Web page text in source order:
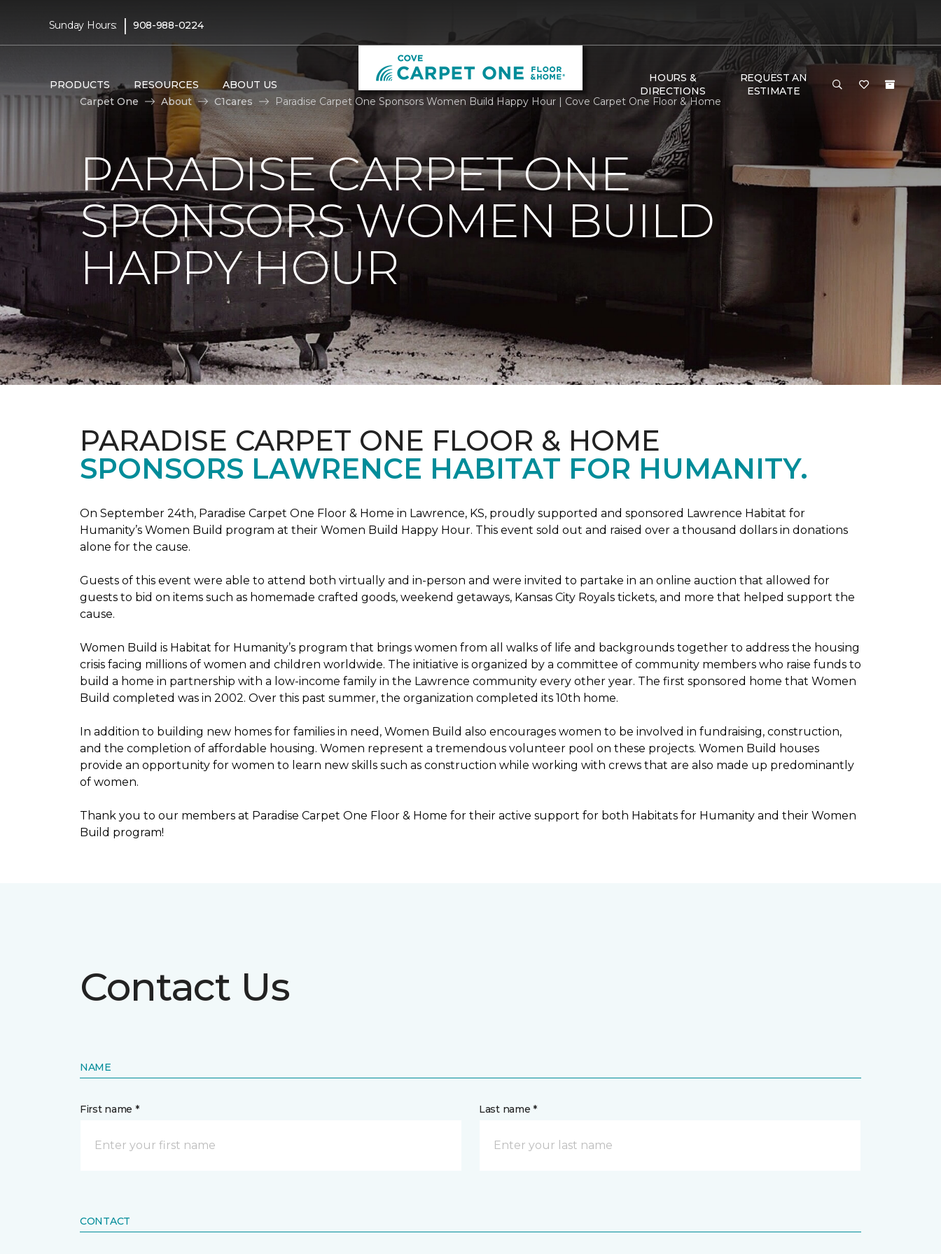
Sunday Hours: | 908-988-0224
PRODUCTS RESOURCES ABOUT US
HOURS &
DIRECTIONS
REQUEST AN
ESTIMATE
Carpet One
About C1cares Paradise Carpet One Sponsors Women Build Happy Hour | Cove Carpet One Floor & Home
PARADISE CARPET ONE
SPONSORS WOMEN BUILD
HAPPY HOUR
PARADISE CARPET ONE FLOOR & HOME
SPONSORS LAWRENCE HABITAT FOR HUMANITY.
On September 24th, Paradise Carpet One Floor & Home in Lawrence, KS, proudly supported and sponsored Lawrence Habitat for
Humanity’s Women Build program at their Women Build Happy Hour. This event sold out and raised over a thousand dollars in donations
alone for the cause.
Guests of this event were able to attend both virtually and in-person and were invited to partake in an online auction that allowed for
guests to bid on items such as homemade crafted goods, weekend getaways, Kansas City Royals tickets, and more that helped support the
cause.
Women Build is Habitat for Humanity’s program that brings women from all walks of life and backgrounds together to address the housing
crisis facing millions of women and children worldwide. The initiative is organized by a committee of community members who raise funds to
build a home in partnership with a low-income family in the Lawrence community every other year. The first sponsored home that Women
Build completed was in 2002. Over this past summer, the organization completed its 10th home.
In addition to building new homes for families in need, Women Build also encourages women to be involved in fundraising, construction,
and the completion of affordable housing. Women represent a tremendous volunteer pool on these projects. Women Build houses
provide an opportunity for women to learn new skills such as construction while working with crews that are also made up predominantly
of women.
Thank you to our members at Paradise Carpet One Floor & Home for their active support for both Habitats for Humanity and their Women
Build program!
Contact Us
NAME
First name * Last name *
CONTACT